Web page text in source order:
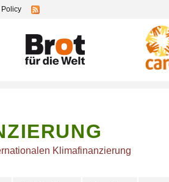
Klimafinanzierung
Policy